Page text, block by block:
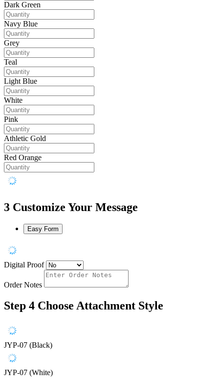
Dark Green
Navy Blue
Grey
Teal
Light Blue
White
Pink
Athletic Gold
Red Orange
3 Customize Your Message
Easy Form
Digital Proof
Order Notes
Step 4 Choose Attachment Style
JYP-07 (Black)
JYP-07 (White)